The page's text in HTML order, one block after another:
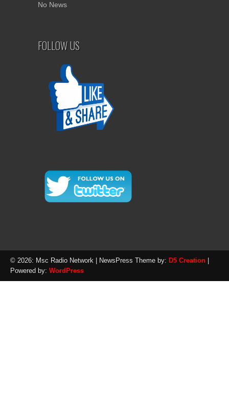
No News
FOLLOW US
© 2026: Msc Radio Network | NewsPress Theme by: D5 Creation
Powered by: WordPress